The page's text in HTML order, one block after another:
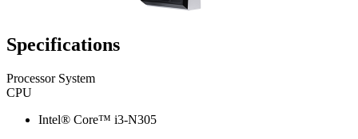
Specifications
Processor System
CPU
Intel® Core™ i3-N305